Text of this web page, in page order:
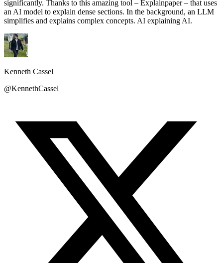
significantly. Thanks to this amazing tool – Explainpaper – that uses
an AI model to explain dense sections. In the background, an LLM
simplifies and explains complex concepts. AI explaining AI.
Kenneth Cassel
@KennethCassel